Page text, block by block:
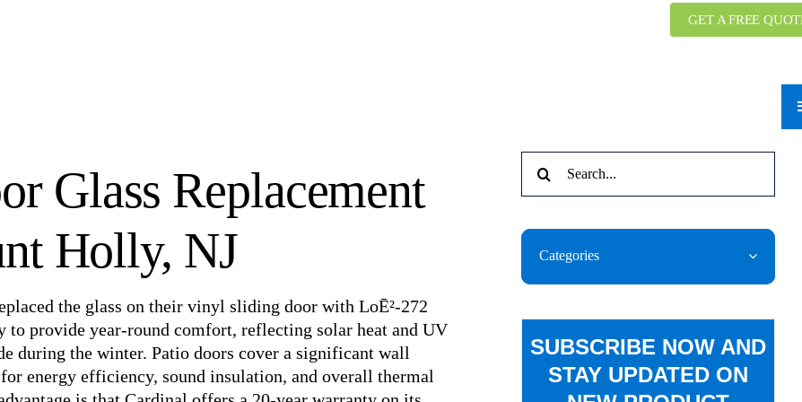
GET A FREE
Glass Replacement
Holly, NJ
the glass on their vinyl sliding door with LoĒ²-272
provide year-round comfort, reflecting solar heat and UV
during the winter. Patio doors cover a significant wall
energy efficiency, sound insulation, and overall thermal
for:
Categories
SUBSCRIBE NOW AND
STAY UPDATED ON